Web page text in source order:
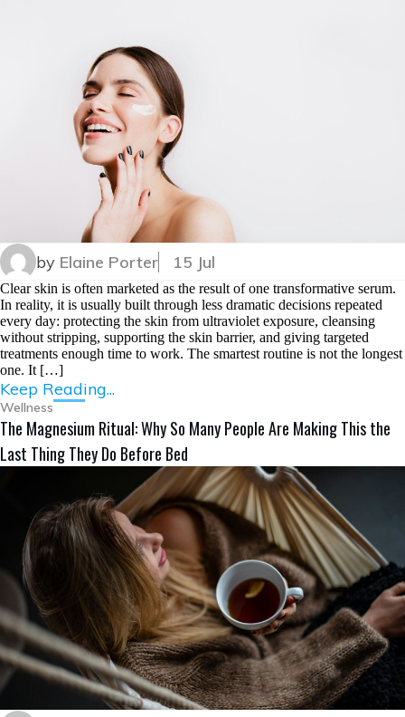
by Elaine Porter 15 Jul
Clear skin is often marketed as the result of one transformative serum.
In reality, it is usually built through less dramatic decisions repeated
every day: protecting the skin from ultraviolet exposure, cleansing
without stripping, supporting the skin barrier, and giving targeted
treatments enough time to work. The smartest routine is not the longest
one. It […]
Keep Reading...
Wellness
The Magnesium Ritual: Why So Many People Are Making This the
Last Thing They Do Before Bed